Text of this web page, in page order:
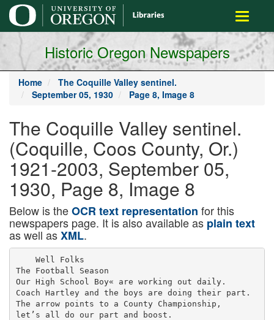
main
content
Toggle
Historic Oregon Newspapers
Home
The Coquille Valley sentinel.
September 05, 1930
Page 8, Image 8
The Coquille Valley sentinel.
(Coquille, Coos County, Or.)
1921-2003, September 05,
1930, Page 8, Image 8
Below is theOCR text representation for this
newspapers page. It is also available as plain text
as well asXML.
    Well Folks
The Football Season
Our High School Boy« are working out daily.
Coach Hartley and the boys are doing their part.
The arrow points to a County Championship,
let’s all do our part and boost.